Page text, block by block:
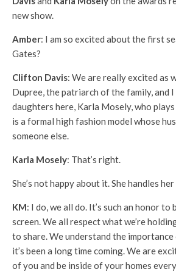
new show.
Amber: I am so excited about the first
Gates?
Clifton Davis: We are really excited as
Dupree, the patriarch of the family, and
daughters here, Karla Mosely, who
is a formal high fashion model whose
someone else.
Karla Mosely: That’s right.
She’s not happy about it. She handles
KM: I do, we all do. It’s such an honor
screen. We all respect what we’re
to share. We understand the
it’s been a long time coming. We are
of you and be inside of your homes